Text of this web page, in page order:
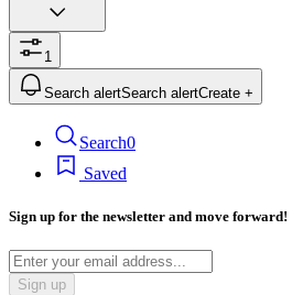
1
Search alertSearch alertCreate +
Search0
Saved
Sign up for the newsletter and move forward!
Sign up